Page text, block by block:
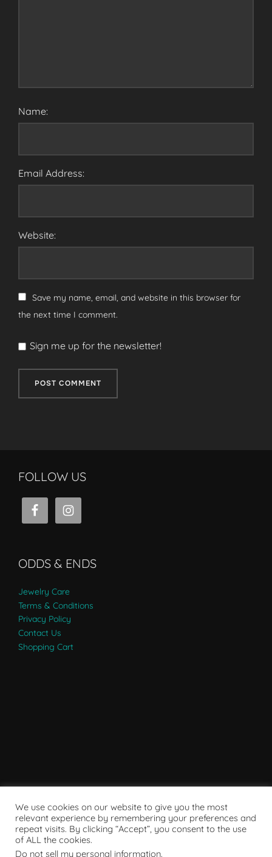
Name:
Email Address:
Website:
Save my name, email, and website in this browser for
the next time I comment.
Sign me up for the newsletter!
FOLLOW US
ODDS & ENDS
Jewelry Care
Terms & Conditions
Privacy Policy
Contact Us
Shopping Cart
We use cookies on our website to give you the most
relevant experience by remembering your preferences and
repeat visits. By clicking “Accept”, you consent to the use
of ALL the cookies.
Do not sell my personal information.